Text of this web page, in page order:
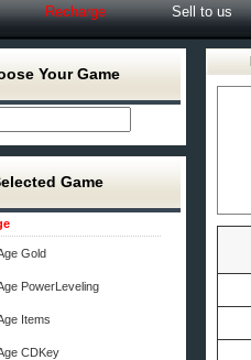
Recharge Sell to us
Your Game
Game
Gold
PowerLeveling
Items
CDKey